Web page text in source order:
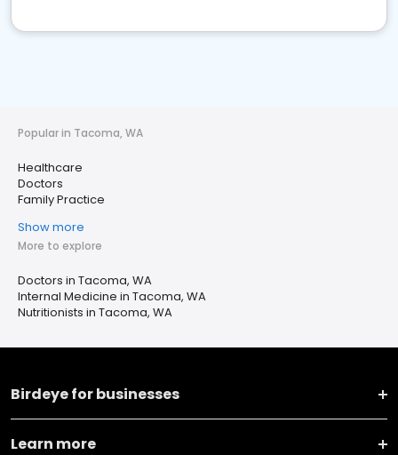
Popular in Tacoma, WA
Healthcare
Doctors
Family Practice
Show more
More to explore
Doctors in Tacoma, WA
Internal Medicine in Tacoma, WA
Nutritionists in Tacoma, WA
Birdeye for businesses
Learn more